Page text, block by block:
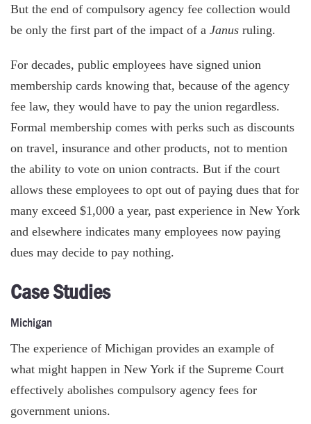
But the end of compulsory agency fee collection would
be only the first part of the impact of a Janus ruling.
For decades, public employees have signed union
membership cards knowing that, because of the agency
fee law, they would have to pay the union regardless.
Formal membership comes with perks such as discounts
on travel, insurance and other products, not to mention
the ability to vote on union contracts. But if the court
allows these employees to opt out of paying dues that for
many exceed $1,000 a year, past experience in New York
and elsewhere indicates many employees now paying
dues may decide to pay nothing.
Case Studies
Michigan
The experience of Michigan provides an example of
what might happen in New York if the Supreme Court
effectively abolishes compulsory agency fees for
government unions.